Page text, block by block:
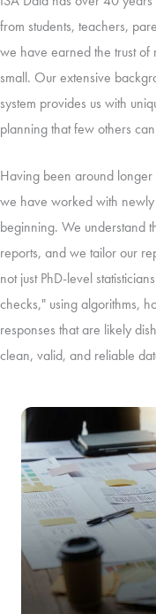
from students, teachers,
we have earned the trust
small. Our extensive
system provides us with
planning that few others
Having been around longer
we have worked with
beginning. We understand
reports, and we tailor our
not just PhD-level
checks," using algorithms,
responses that are likely
clean, valid, and reliable